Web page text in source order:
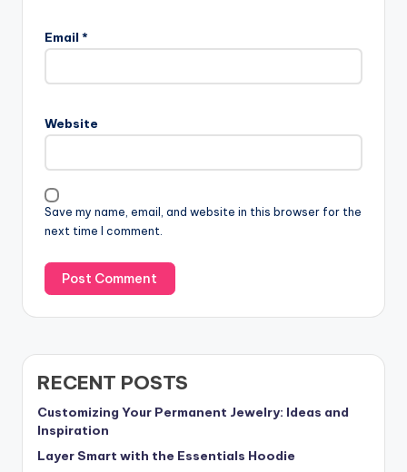
Email *
Website
Save my name, email, and website in this browser for the
next time I comment.
RECENT POSTS
Customizing Your Permanent Jewelry: Ideas and
Inspiration
Layer Smart with the Essentials Hoodie